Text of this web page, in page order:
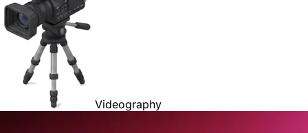
Videography